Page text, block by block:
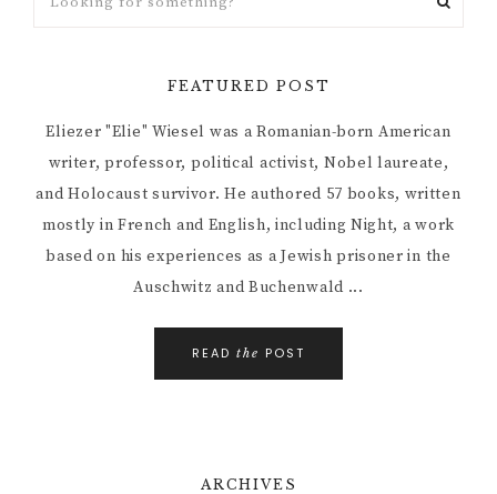
FEATURED POST
Eliezer "Elie" Wiesel was a Romanian-born American
writer, professor, political activist, Nobel laureate,
and Holocaust survivor. He authored 57 books, written
mostly in French and English, including Night, a work
based on his experiences as a Jewish prisoner in the
Auschwitz and Buchenwald ...
READ the POST
ARCHIVES